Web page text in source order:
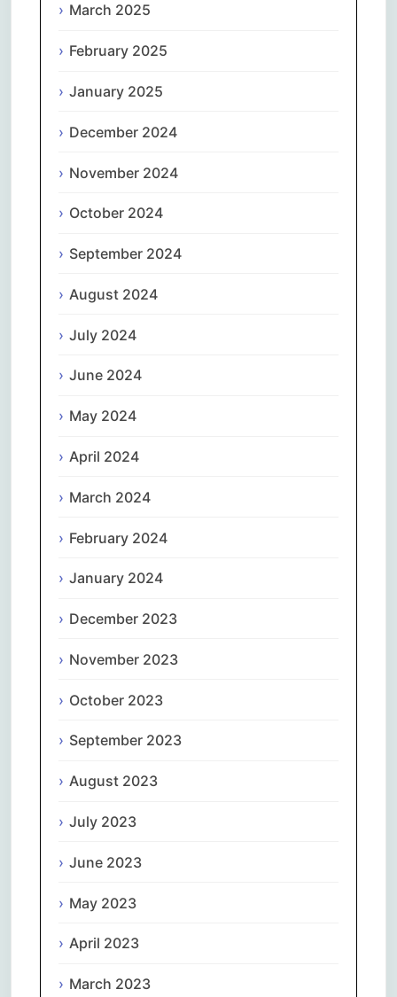
March 2025
February 2025
January 2025
December 2024
November 2024
October 2024
September 2024
August 2024
July 2024
June 2024
May 2024
April 2024
March 2024
February 2024
January 2024
December 2023
November 2023
October 2023
September 2023
August 2023
July 2023
June 2023
May 2023
April 2023
March 2023